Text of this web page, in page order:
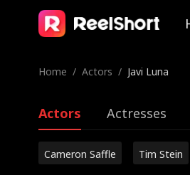
Home / Actors / Javi Luna
Actors Actresses
Cameron Saffle Tim Stein